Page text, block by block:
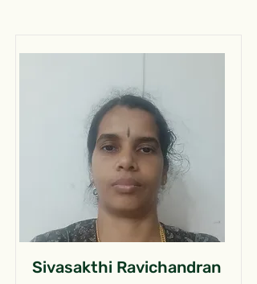
Sivasakthi Ravichandran